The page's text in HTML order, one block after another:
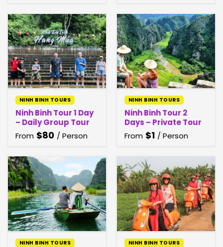
NINH BINH TOURS
Ninh Binh Tour 1 Day
– Daily Group Tour
From $80 / Person
NINH BINH TOURS
Ninh Binh Tour 2
Days – Private Tour
From $1 / Person
NINH BINH TOURS NINH BINH TOURS